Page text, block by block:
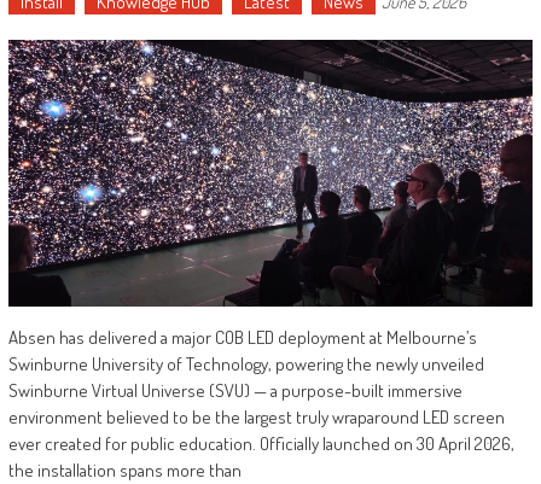
Absen has delivered a major COB LED deployment at Melbourne’s
Swinburne University of Technology, powering the newly unveiled
Swinburne Virtual Universe (SVU) — a purpose-built immersive
environment believed to be the largest truly wraparound LED screen
ever created for public education. Officially launched on 30 April 2026,
the installation spans more than